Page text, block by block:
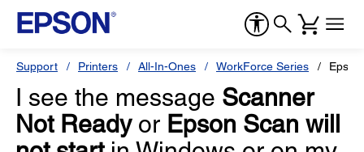
Support Printers All-In-Ones WorkForce Series
I see the message Scanner
Not Readyor Epson Scan will